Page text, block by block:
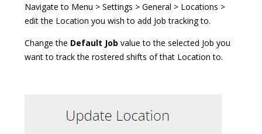
Navigate to Menu > Settings > General > Locations >
edit the Location you wish to add Job tracking to.
Change the Default Job value to the selected Job you
want to track the rostered shifts of that Location to.